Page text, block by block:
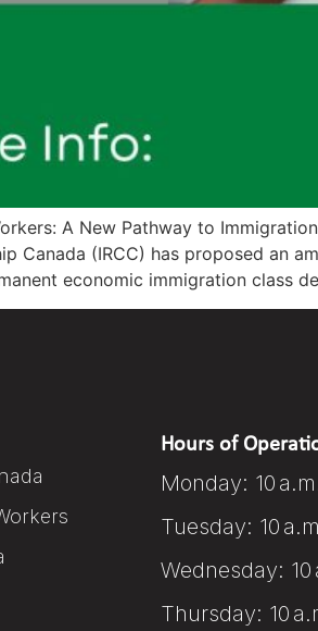
A New Pathway to
Canada (IRCC) has proposed an
economic immigration class
Hours of
Monday: 10
Tuesday: 10
Wednesday: 10
Thursday: 10